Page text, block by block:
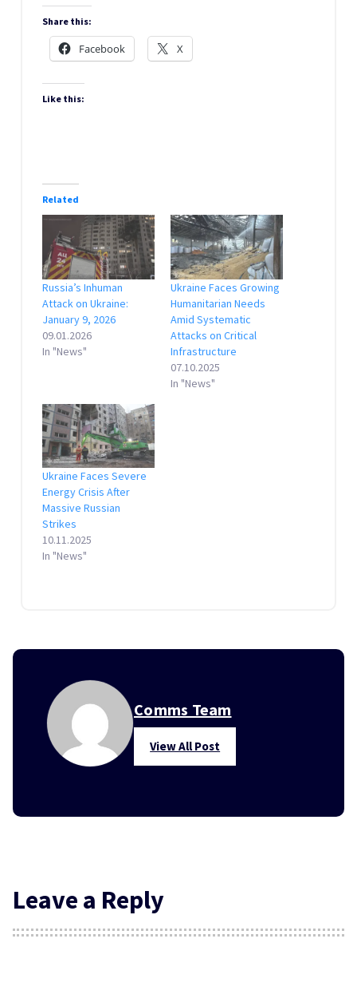
Share this:
Facebook X
Like this:
Related
Russia’s Inhuman
Attack on Ukraine:
January 9, 2026
09.01.2026
In "News"
Ukraine Faces Growing
Humanitarian Needs
Amid Systematic
Attacks on Critical
Infrastructure
07.10.2025
In "News"
Ukraine Faces Severe
Energy Crisis After
Massive Russian
Strikes
10.11.2025
In "News"
Comms Team
View All Post
Leave a Reply